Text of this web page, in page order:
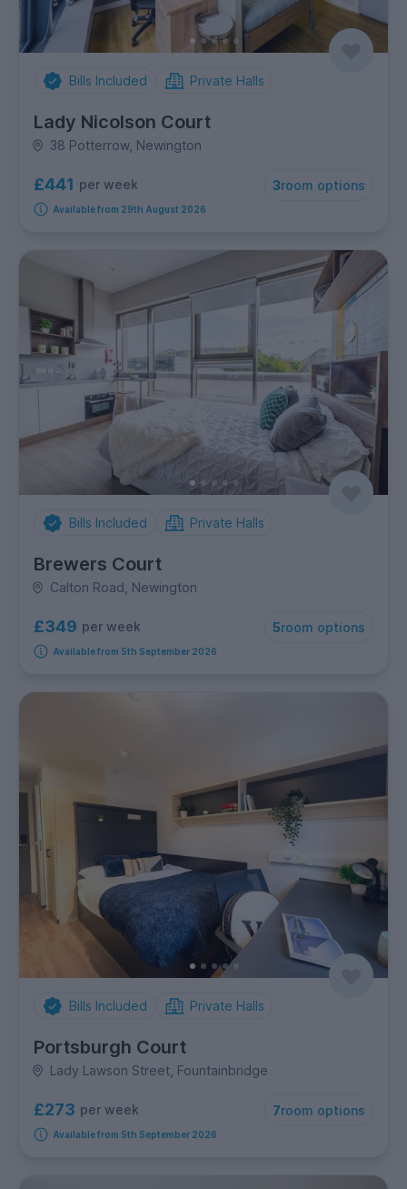
Bills Included Private Halls
Lady Nicolson Court
38 Potterrow, Newington
£441 per week 3room options
Available from 29th August 2026
Bills Included Private Halls
Brewers Court
Calton Road, Newington
£349 per week 5room options
Available from 5th September 2026
Bills Included Private Halls
Portsburgh Court
Lady Lawson Street, Fountainbridge
£273 per week 7room options
Available from 5th September 2026